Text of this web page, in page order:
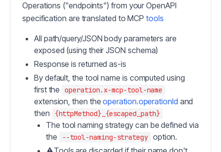
Operations ("endpoints") from your OpenAPI
specification are translated to MCPtools
All path/query/JSON body parameters are
exposed (using their JSON schema)
Response is returned as-is
By default, the tool name is computed using
first the
operation.x-mcp-tool-name
extension, then theoperation.operationId and
then
{httpMethod}_{escaped_path}
The tool naming strategy can be defined via
the
--tool-naming-strategy option.